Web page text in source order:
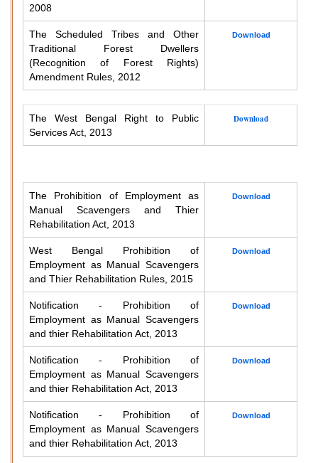
2008
The Scheduled Tribes and Other
Traditional Forest Dwellers
(Recognition of Forest Rights)
Amendment Rules, 2012
Download
The West Bengal Right to Public
Services Act, 2013
Download
The Prohibition of Employment as
Manual Scavengers and Thier
Rehabilitation Act, 2013
Download
West Bengal Prohibition of
Employment as Manual Scavengers
and Thier Rehabilitation Rules, 2015
Download
Notification - Prohibition of
Employment as Manual Scavengers
and thier Rehabilitation Act, 2013
Download
Notification - Prohibition of
Employment as Manual Scavengers
and thier Rehabilitation Act, 2013
Download
Notification - Prohibition of
Employment as Manual Scavengers
and thier Rehabilitation Act, 2013
Download